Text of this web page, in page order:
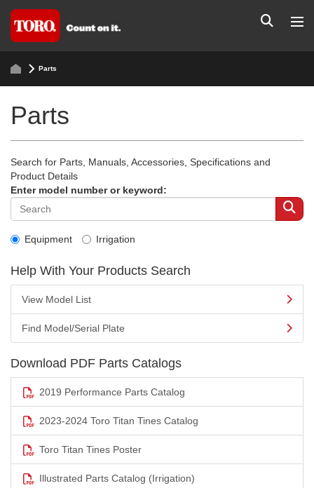
Parts
Parts
Search for Parts, Manuals, Accessories, Specifications and
Product Details
Enter model number or keyword:
Equipment Irrigation
Help With Your Products Search
View Model List
Find Model/Serial Plate
Download PDF Parts Catalogs
2019 Performance Parts Catalog
2023-2024 Toro Titan Tines Catalog
Toro Titan Tines Poster
Illustrated Parts Catalog (Irrigation)